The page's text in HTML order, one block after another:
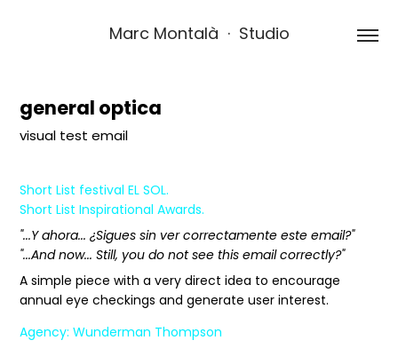
Marc Montalà  ·  Studio
general optica
visual test email
Short List festival EL SOL.
Short List Inspirational Awards.
"...Y ahora... ¿Sigues sin ver correctamente este email?"
"...And now... Still, you do not see this email correctly?"
A simple piece with a very direct idea to encourage
annual eye checkings and generate user interest.
Agency: Wunderman Thompson